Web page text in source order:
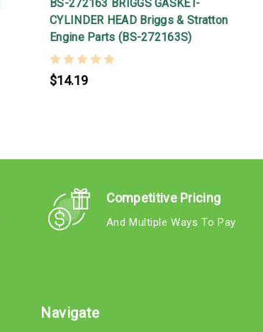
BS-272163 BRIGGS GASKET-
CYLINDER HEAD Briggs & Stratton
Engine Parts (BS-272163S)
$14.19
Competitive Pricing
And Multiple Ways To Pay
Navigate